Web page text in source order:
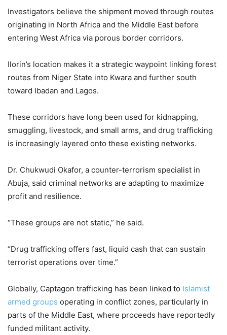
Investigators believe the shipment moved through routes
originating in North Africa and the Middle East before
entering West Africa via porous border corridors.
Ilorin’s location makes it a strategic waypoint linking forest
routes from Niger State into Kwara and further south
toward Ibadan and Lagos.
These corridors have long been used for kidnapping,
smuggling, livestock, and small arms, and drug trafficking
is increasingly layered onto these existing networks.
Dr. Chukwudi Okafor, a counter-terrorism specialist in
Abuja, said criminal networks are adapting to maximize
profit and resilience.
“These groups are not static,” he said.
“Drug trafficking offers fast, liquid cash that can sustain
terrorist operations over time.”
Globally, Captagon trafficking has been linked to Islamist
armed groups operating in conflict zones, particularly in
parts of the Middle East, where proceeds have reportedly
funded militant activity.